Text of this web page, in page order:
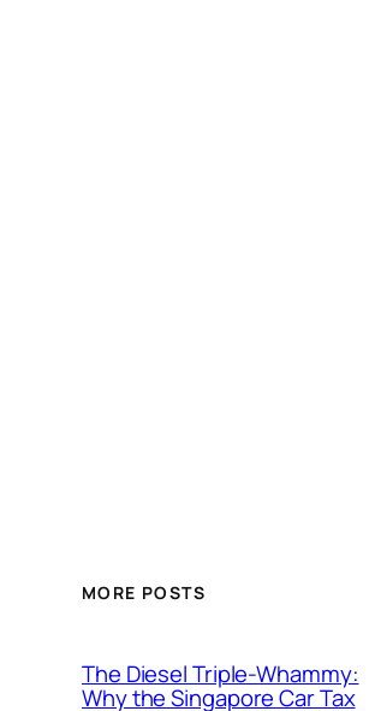
MORE POSTS
The Diesel Triple-Whammy:
Why the Singapore Car Tax